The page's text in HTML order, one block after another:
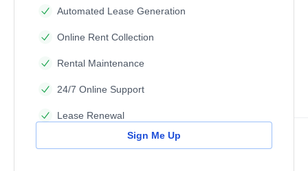
Automated Lease Generation
Online Rent Collection
Rental Maintenance
24/7 Online Support
Lease Renewal
Sign Me Up